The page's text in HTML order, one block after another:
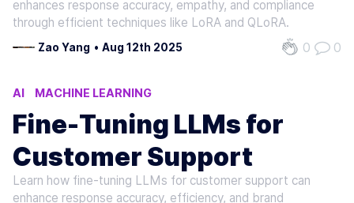
enhances response accuracy, empathy, and compliance
through efficient techniques like LoRA and QLoRA.
Zao Yang • Aug 12th 2025 0 0
AI
MACHINE LEARNING
NATURAL LANGUAGE PROCESSING
Fine-Tuning LLMs for
Customer Support
Learn how fine-tuning LLMs for customer support can
enhance response accuracy, efficiency, and brand